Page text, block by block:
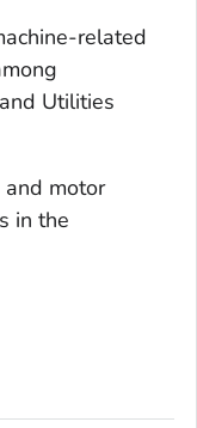
related
Utilities
motor
in the